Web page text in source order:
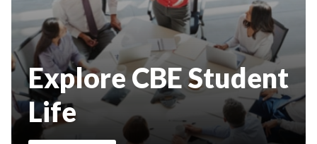
Explore CBE Student
Life